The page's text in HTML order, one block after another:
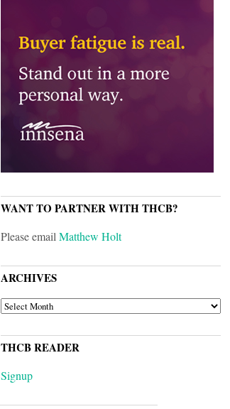
WANT TO PARTNER WITH THCB?
Please emailMatthew Holt
ARCHIVES
ARCHIVES
THCB READER
Signup